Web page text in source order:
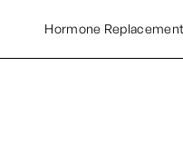
Hormone Replacement